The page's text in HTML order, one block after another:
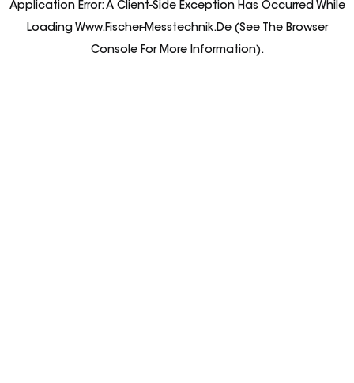
Application Error: A Client-side Exception Has Occurred While
Loading Www.fischer-Messtechnik.de(see The Browser
ConsoleFor More Information).